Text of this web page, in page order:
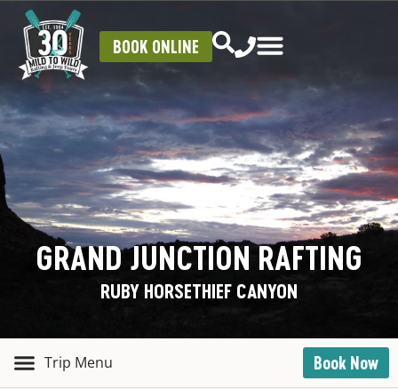
BOOK ONLINE
GRAND JUNCTION RAFTING
RUBY HORSETHIEF CANYON
Book Now